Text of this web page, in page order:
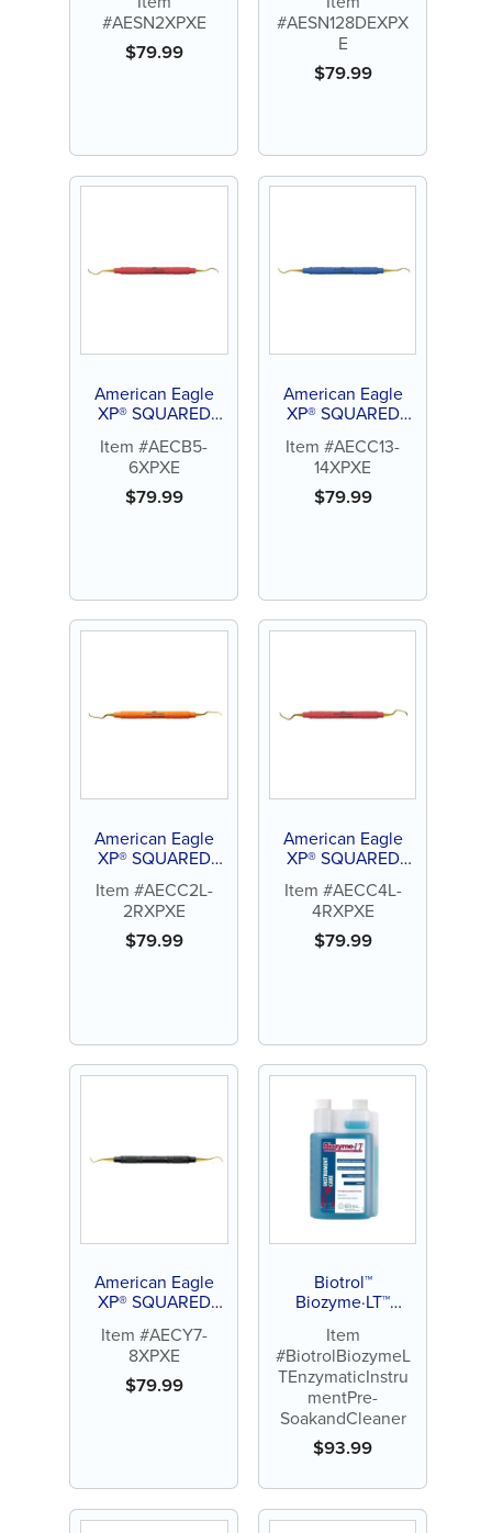
N2
#AESN2XPXE
$79.99
Nebraska N128
#AESN128DEXPX
E
$79.99
American Eagle
XP® SQUARED
Universal Curette
Barnhart 5-6
Item #AECB5-
6XPXE
$79.99
American Eagle
XP® SQUARED
Universal Curette
Columbia 13-14
Item #AECC13-
14XPXE
$79.99
American Eagle
XP® SQUARED
Universal Curette
Columbia 2L-2R
Item #AECC2L-
2RXPXE
$79.99
American Eagle
XP® SQUARED
Universal Curette
Columbia 4L-4R
Item #AECC4L-
4RXPXE
$79.99
American Eagle
XP® SQUARED
Universal Curette
Younger Good 7-8
Item #AECY7-
8XPXE
$79.99
Biotrol™
Biozyme·LT™
Instrument Pre-
Soak and Cleaner
Item
#BiotrolBiozymeL
TEnzymaticInstru
mentPre-
SoakandCleaner
$93.99